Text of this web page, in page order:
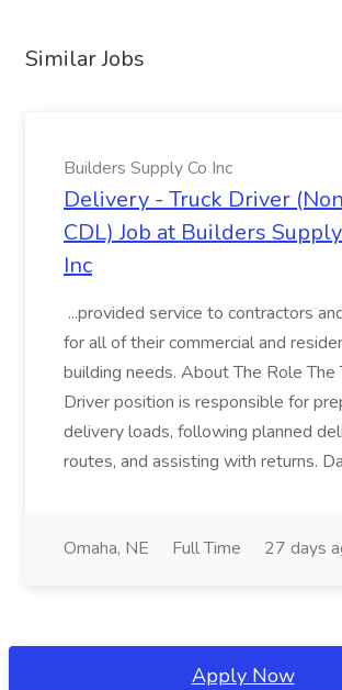
Similar Jobs
Builders Supply Co Inc
Delivery - Truck Driver (Non
CDL) Job at Builders
Inc
...provided service to contractors
for all of their commercial and
building needs. About The Role The
Driver position is responsible for
delivery loads, following planned
routes, and assisting with returns.
Omaha, NE Full Time 27 days
Apply Now